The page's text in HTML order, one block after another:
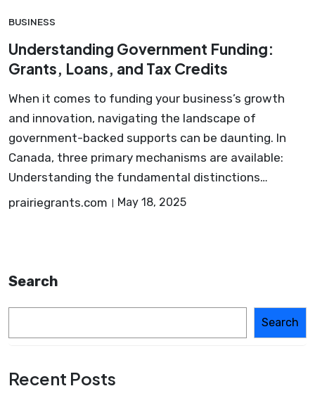
BUSINESS
Understanding Government Funding:
Grants, Loans, and Tax Credits
When it comes to funding your business’s growth
and innovation, navigating the landscape of
government-backed supports can be daunting. In
Canada, three primary mechanisms are available:
Understanding the fundamental distinctions…
prairiegrants.com
May 18, 2025
Search
Search
Recent Posts